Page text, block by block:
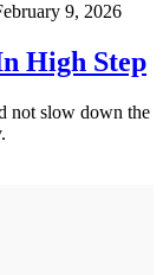
9, 2026
High Step
not slow down the